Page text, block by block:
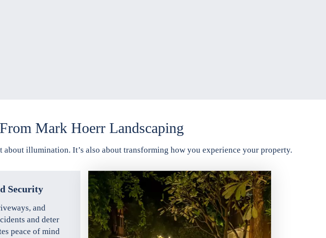
Mark Hoerr Landscaping
illumination. It’s also about transforming how you experience your property.
Security
and
and deter
peace of mind